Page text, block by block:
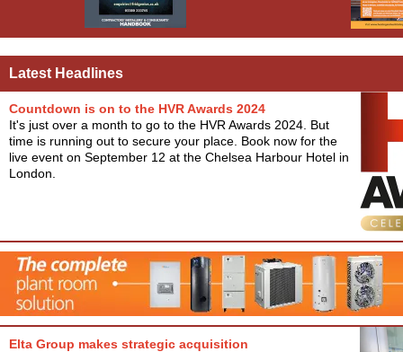
Latest Headlines
Countdown is on to the HVR Awards 2024
It's just over a month to go to the HVR Awards 2024. But
time is running out to secure your place. Book now for the
live event on September 12 at the Chelsea Harbour Hotel in
London.
Elta Group makes strategic acquisition